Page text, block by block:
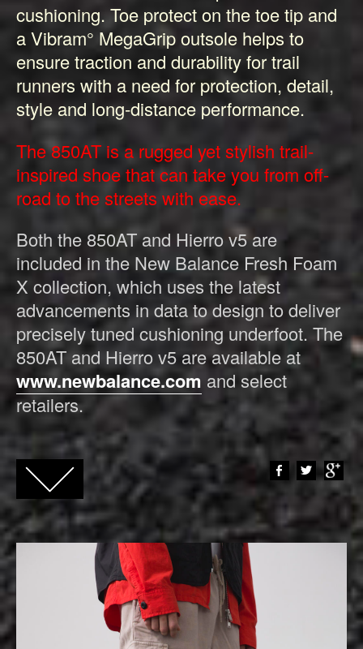
cushioning. Toe protect on the toe tip and
a Vibram° MegaGrip outsole helps to
ensure traction and durability for trail
runners with a need for protection, detail,
style and long-distance performance.
The 850AT is a rugged yet stylish trail-
inspired shoe that can take you from off-
road to the streets with ease.
Both the 850AT and Hierro v5 are
included in the New Balance Fresh Foam
X collection, which uses the latest
advancements in data to design to deliver
precisely tuned cushioning underfoot. The
850AT and Hierro v5 are available at
www.newbalance.com and select
retailers.